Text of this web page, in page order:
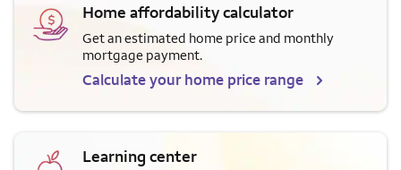
Home affordability calculator
Get an estimated home price and monthly
mortgage payment.
Calculate your home price range
Learning center